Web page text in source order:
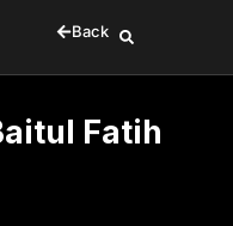
Back
Fatih